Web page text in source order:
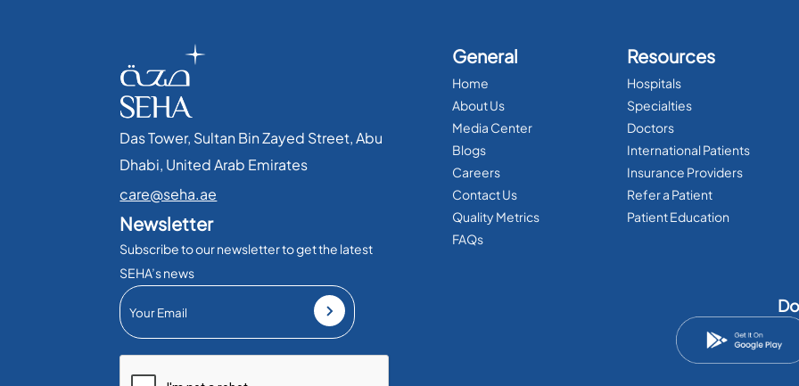
Das Tower, Sultan Bin Zayed Street, Abu
Dhabi, United Arab Emirates​
care@seha.ae
Newsletter
Subscribe to our newsletter to get the latest
SEHA’s news
General
Home
About Us
Media Center
Blogs
Careers
Contact Us
Quality Metrics
FAQs
Resources
Hospitals
Specialties
Doctors
International Patients
Insurance Providers
Refer a Patient
Patient Education